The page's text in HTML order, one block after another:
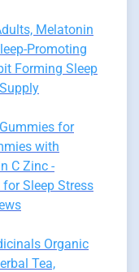
Melatonin
Promoting
Forming Sleep
for
with
C Zinc -
Sleep Stress
Organic
Tea,